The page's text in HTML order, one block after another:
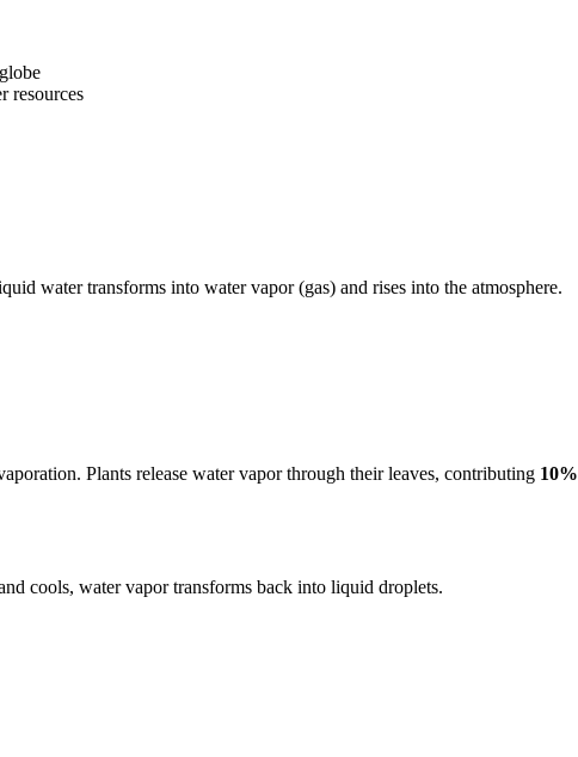
resources
water transforms into water vapor (gas) and rises into the atmosphere.
Plants release water vapor through their leaves, contributing 10%
cools, water vapor transforms back into liquid droplets.